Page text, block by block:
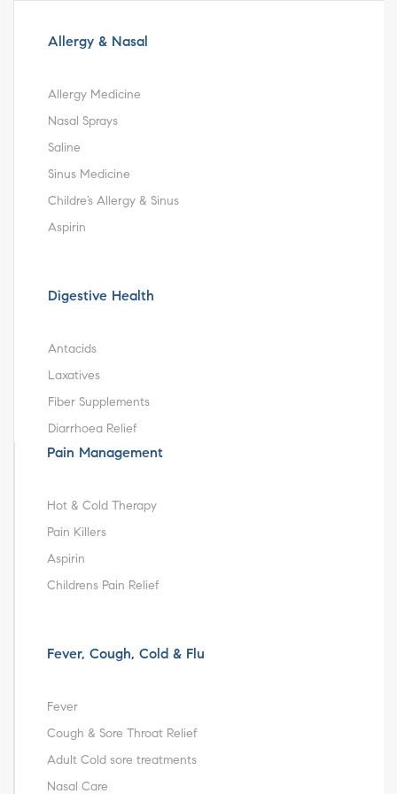
Allergy & Nasal
Allergy Medicine
Nasal Sprays
Saline
Sinus Medicine
Childre’s Allergy & Sinus
Aspirin
Digestive Health
Antacids
Laxatives
Fiber Supplements
Diarrhoea Relief
Pain Management
Hot & Cold Therapy
Pain Killers
Aspirin
Childrens Pain Relief
Fever, Cough, Cold & Flu
Fever
Cough & Sore Throat Relief
Adult Cold sore treatments
Nasal Care